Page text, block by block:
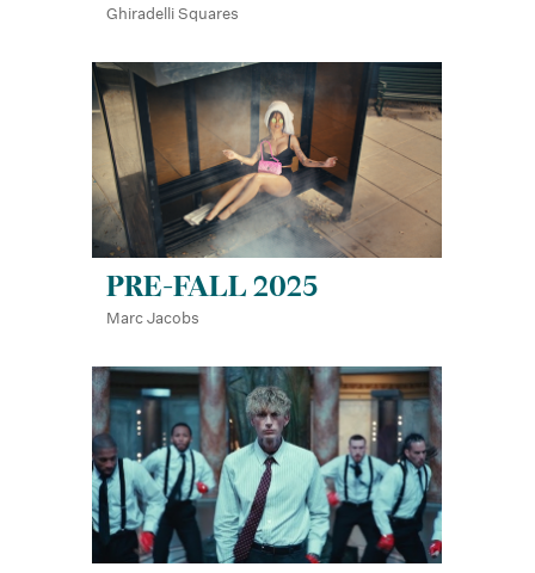
Ghiradelli Squares
PRE-FALL 2025
Marc Jacobs